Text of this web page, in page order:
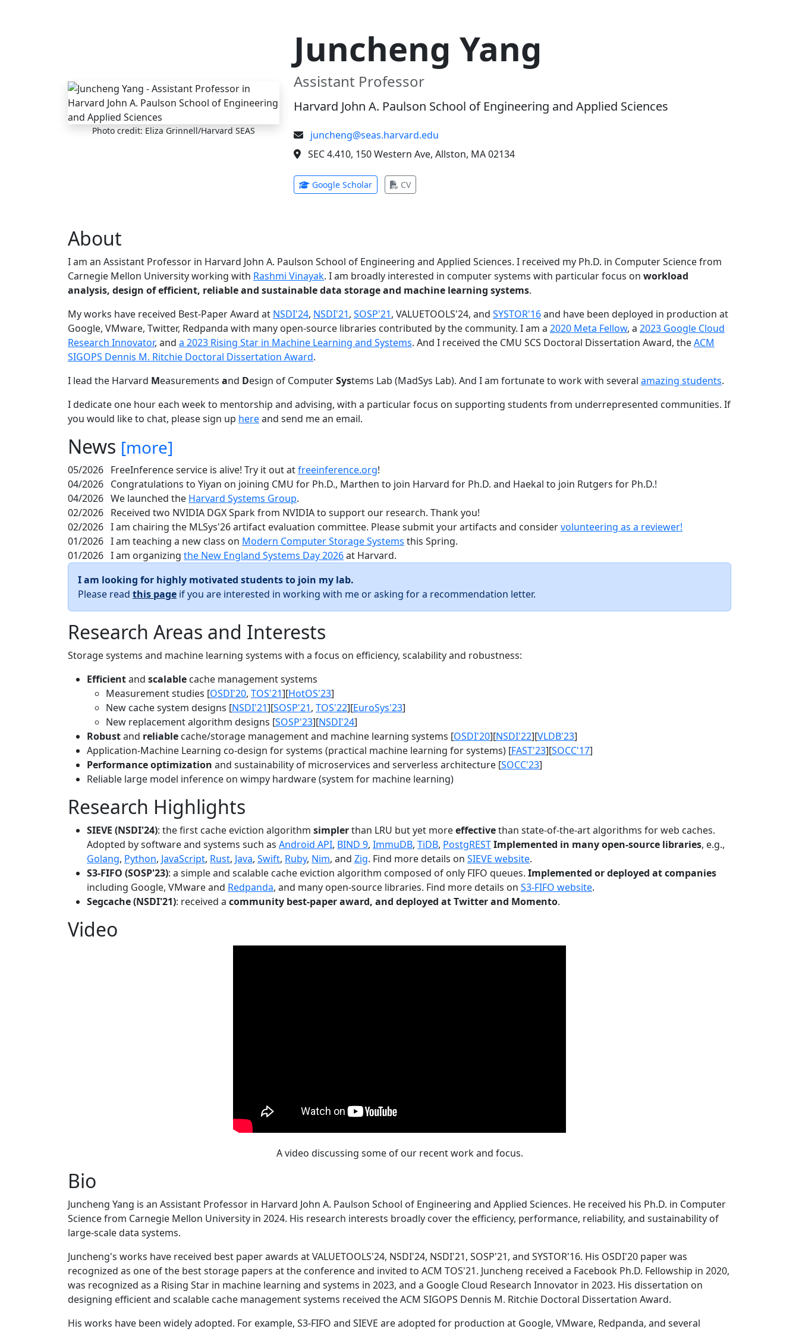
Photo credit: Eliza Grinnell/Harvard SEAS
Juncheng Yang
Assistant Professor
Harvard John A. Paulson School of Engineering and Applied Sciences
juncheng@seas.harvard.edu
SEC 4.410, 150 Western Ave, Allston, MA 02134
Google Scholar(opens in new tab)
CV(opens in new tab)
About
I am an Assistant Professor in Harvard John A. Paulson School of Engineering and Applied Sciences. I received my Ph.D. in Computer Science from
Carnegie Mellon University working with Rashmi Vinayak. I am broadly interested in computer systems with particular focus on workload
analysis, design of efficient, reliable and sustainable data storage and machine learning systems.
My works have received Best-Paper Award at NSDI'24, NSDI'21, SOSP'21, VALUETOOLS'24, and SYSTOR'16and have been deployed in production at
Google, VMware, Twitter, Redpanda with many open-source libraries contributed by the community. I am a 2020 Meta Fellow, a 2023 Google Cloud
Research Innovator, and a 2023 Rising Star in Machine Learning and Systems. And I received the CMU SCS Doctoral Dissertation Award, theACM
SIGOPS Dennis M. Ritchie Doctoral Dissertation Award.
I lead the Harvard Measurements and Design of ComputerSystems Lab (MadSys Lab). And I am fortunate to work with several amazing students.
I dedicate one hour each week to mentorship and advising, with a particular focus on supporting students from underrepresented communities. If
you would like to chat, please sign up hereand send me an email.
News [more]
05/2026 FreeInference service is alive! Try it out atfreeinference.org!
04/2026 Congratulations to Yiyan on joining CMU for Ph.D., Marthen to join Harvard for Ph.D. and Haekal to join Rutgers for Ph.D.!
04/2026 We launched the Harvard Systems Group.
02/2026 Received two NVIDIA DGX Spark from NVIDIA to support our research. Thank you!
02/2026 I am chairing the MLSys'26 artifact evaluation committee. Please submit your artifacts and considervolunteering as a reviewer!
01/2026 I am teaching a new class on Modern Computer Storage Systems this Spring.
01/2026 I am organizing the New England Systems Day 2026at Harvard.
I am looking for highly motivated students to join my lab.
Please read this page if you are interested in working with me or asking for a recommendation letter.
Research Areas and Interests
Storage systems and machine learning systems with a focus on efficiency, scalability and robustness:
Efficientand scalable cache management systems
Measurement studies [OSDI'20, TOS'21][HotOS'23]
New cache system designs [NSDI'21][SOSP'21, TOS'22][EuroSys'23]
New replacement algorithm designs [SOSP'23][NSDI'24]
Robustand reliable cache/storage management and machine learning systems [OSDI'20][NSDI'22][VLDB'23]
Application-Machine Learning co-design for systems (practical machine learning for systems) [FAST'23][SOCC'17]
Performance optimization and sustainability of microservices and serverless architecture [SOCC'23]
Reliable large model inference on wimpy hardware (system for machine learning)
Research Highlights
SIEVE (NSDI'24): the first cache eviction algorithm simplerthan LRU but yet moreeffectivethan state-of-the-art algorithms for web caches.
Adopted by software and systems such as Android API, BIND 9, ImmuDB, TiDB, PostgRESTImplemented in many open-source libraries, e.g.,
Golang, Python, JavaScript, Rust, Java, Swift, Ruby, Nim, and Zig. Find more details on SIEVE website.
S3-FIFO (SOSP'23): a simple and scalable cache eviction algorithm composed of only FIFO queues. Implemented or deployed at companies
including Google, VMware and Redpanda, and many open-source libraries. Find more details on S3-FIFO website.
Segcache (NSDI'21): received a community best-paper award, and deployed at Twitter and Momento.
Video
A video discussing some of our recent work and focus.
Bio
Juncheng Yang is an Assistant Professor in Harvard John A. Paulson School of Engineering and Applied Sciences. He received his Ph.D. in Computer
Science from Carnegie Mellon University in 2024. His research interests broadly cover the efficiency, performance, reliability, and sustainability of
large-scale data systems.
Juncheng's works have received best paper awards at VALUETOOLS'24, NSDI'24, NSDI'21, SOSP'21, and SYSTOR'16. His OSDI'20 paper was
recognized as one of the best storage papers at the conference and invited to ACM TOS'21. Juncheng received a Facebook Ph.D. Fellowship in 2020,
was recognized as a Rising Star in machine learning and systems in 2023, and a Google Cloud Research Innovator in 2023. His dissertation on
designing efficient and scalable cache management systems received the ACM SIGOPS Dennis M. Ritchie Doctoral Dissertation Award.
His works have been widely adopted. For example, S3-FIFO and SIEVE are adopted for production at Google, VMware, Redpanda, and several